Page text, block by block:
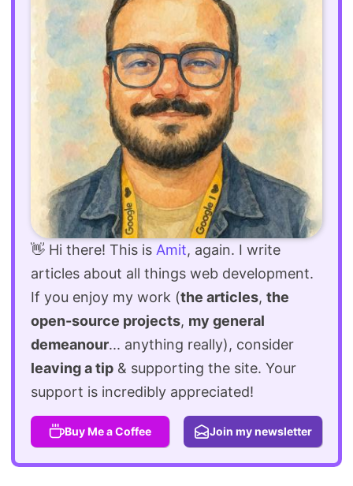
👋 Hi there! This is Amit, again. I write
articles about all things web development.
If you enjoy my work (the articles, the
open-source projects, my general
demeanour... anything really), consider
leaving a tip & supporting the site. Your
support is incredibly appreciated!
Buy Me a Coffee Join my newsletter